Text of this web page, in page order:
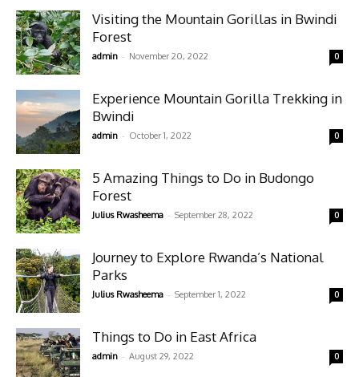
Visiting the Mountain Gorillas in Bwindi
Forest
admin - November 20, 2022 0
Experience Mountain Gorilla Trekking in
Bwindi
admin - October 1, 2022 0
5 Amazing Things to Do in Budongo
Forest
Julius Rwasheema - September 28, 2022 0
Journey to Explore Rwanda’s National
Parks
Julius Rwasheema - September 1, 2022 0
Things to Do in East Africa
admin - August 29, 2022 0